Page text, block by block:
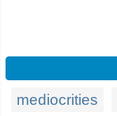
mediocrities